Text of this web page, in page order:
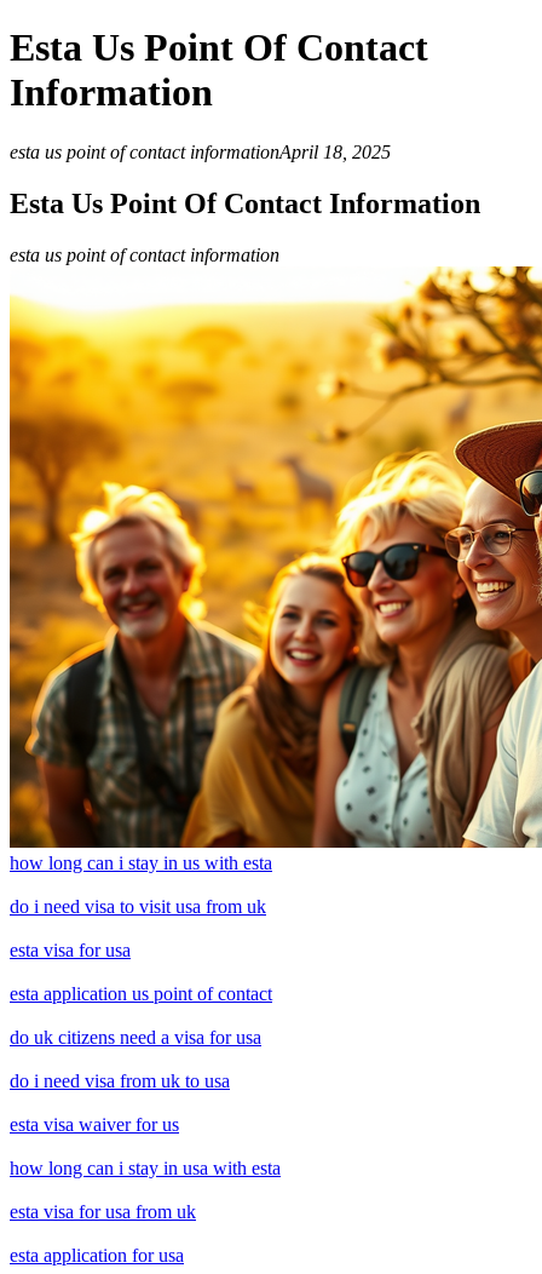
Esta Us Point Of Contact
Information
esta us point of contact informationApril 18, 2025
Esta Us Point Of Contact Information
esta us point of contact information
how long can i stay in us with esta
do i need visa to visit usa from uk
esta visa for usa
esta application us point of contact
do uk citizens need a visa for usa
do i need visa from uk to usa
esta visa waiver for us
how long can i stay in usa with esta
esta visa for usa from uk
esta application for usa